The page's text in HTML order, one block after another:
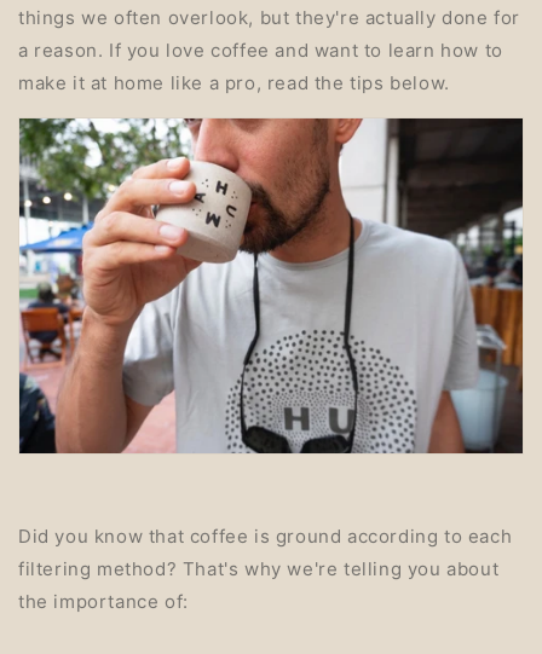
things we often overlook, but they're actually done for
a reason. If you love coffee and want to learn how to
make it at home like a pro, read the tips below.
Did you know that coffee is ground according to each
filtering method? That's why we're telling you about
the importance of: